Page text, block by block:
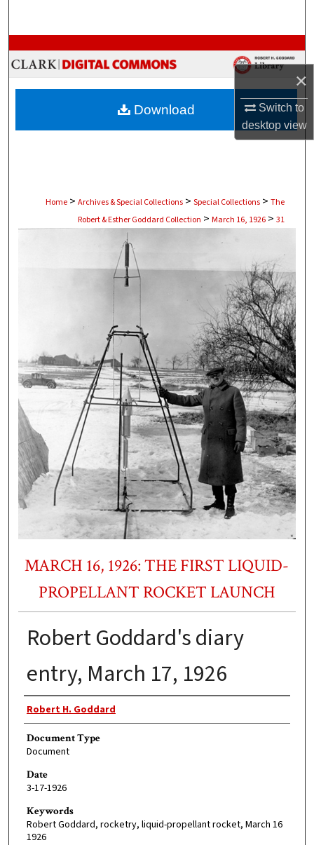
×
Switch to
desktopview
Browse Collections
My Account
About
Home > Archives & Special Collections > Special Collections > The
Robert & Esther Goddard Collection > March 16, 1926 > 31
MARCH 16, 1926: THE FIRST LIQUID-
PROPELLANT ROCKET LAUNCH
Robert Goddard's diary
entry, March 17, 1926
Authors
Robert H. Goddard
Document Type
Document
Date
3-17-1926
Keywords
Robert Goddard, rocketry, liquid-propellant rocket, March 16
1926
Download